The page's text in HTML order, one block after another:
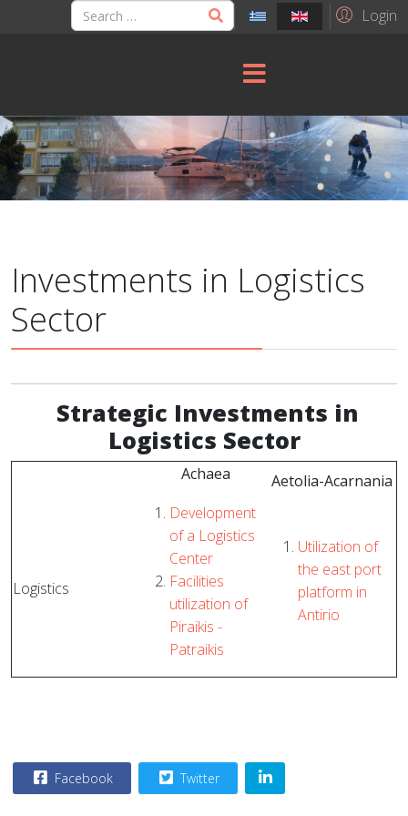
Login
Investments in Logistics
Sector
Strategic Investments in
Logistics Sector
Achaea Aetolia-Acarnania
Logistics
Development
of a Logistics
Center
Facilities
utilization of
Piraikis -
Patraikis
Utilization of
the east port
platform in
Antirio
Facebook Twitter